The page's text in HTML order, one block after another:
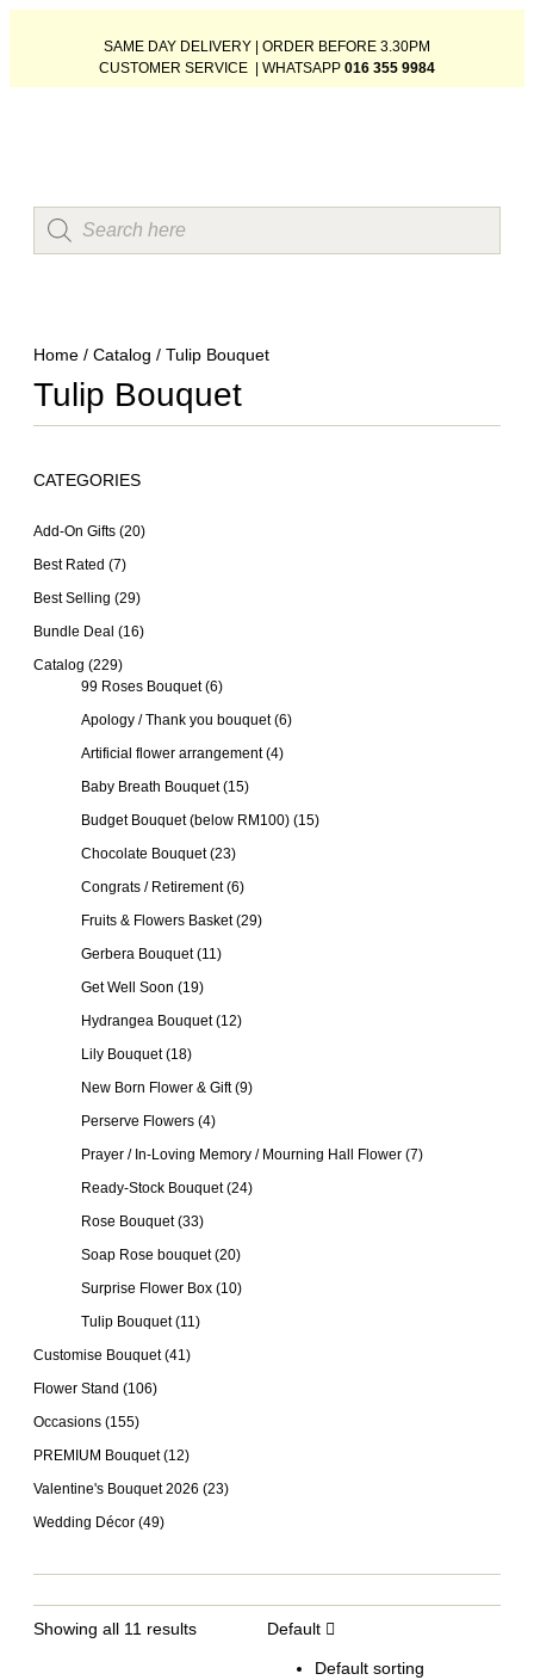
SAME DAY DELIVERY | ORDER BEFORE 3.30PM
CUSTOMER SERVICE | WHATSAPP 016 355 9984
Home / Catalog / Tulip Bouquet
Tulip Bouquet
CATEGORIES
Add-On Gifts (20)
Best Rated (7)
Best Selling (29)
Bundle Deal (16)
Catalog (229)
99 Roses Bouquet (6)
Apology / Thank you bouquet (6)
Artificial flower arrangement (4)
Baby Breath Bouquet (15)
Budget Bouquet (below RM100) (15)
Chocolate Bouquet (23)
Congrats / Retirement (6)
Fruits & Flowers Basket (29)
Gerbera Bouquet (11)
Get Well Soon (19)
Hydrangea Bouquet (12)
Lily Bouquet (18)
New Born Flower & Gift (9)
Perserve Flowers (4)
Prayer / In-Loving Memory / Mourning Hall Flower (7)
Ready-Stock Bouquet (24)
Rose Bouquet (33)
Soap Rose bouquet (20)
Surprise Flower Box (10)
Tulip Bouquet (11)
Customise Bouquet (41)
Flower Stand (106)
Occasions (155)
PREMIUM Bouquet (12)
Valentine's Bouquet 2026 (23)
Wedding Décor (49)
Showing all 11 results Default
Default sorting